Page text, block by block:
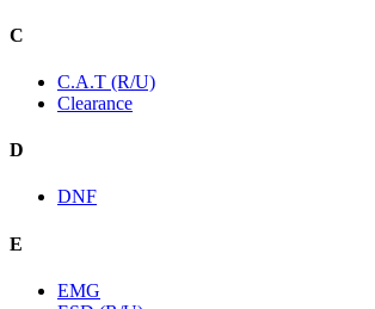
C
C.A.T (R/U)
Clearance
D
DNF
E
EMG